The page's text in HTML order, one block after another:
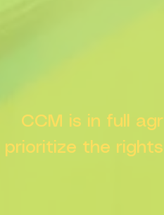
CCM is in full
prioritize the